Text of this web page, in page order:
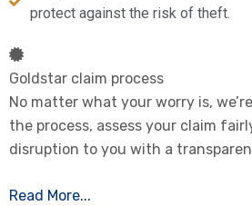
protect against the risk of theft.
Goldstar claim process
No matter what your worry is,
the process, assess your claim
disruption to you with a
Read More...